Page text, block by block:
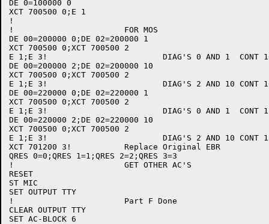
DE 0=100000 0
XCT 700500 0;E 1
!
!			FOR MOS
DE 00=200000 0;DE 02=200000 1
XCT 700500 0;XCT 700500 2
E 1;E 3!			DIAG'S 0 AND 1	CONT 10
DE 00=200000 2;DE 02=200000 10
XCT 700500 0;XCT 700500 2
E 1;E 3!			DIAG'S 2 AND 10	CONT 10
DE 00=220000 0;DE 02=220000 1
XCT 700500 0;XCT 700500 2
E 1;E 3!			DIAG'S 0 AND 1	CONT 11
DE 00=220000 2;DE 02=220000 10
XCT 700500 0;XCT 700500 2
E 1;E 3!			DIAG'S 2 AND 10	CONT 11
XCT 701200 3!		Replace Original EBR
QRES 0=0;QRES 1=1;QRES 2=2;QRES 3=3
!			GET OTHER AC'S
RESET
ST MIC
SET OUTPUT TTY
!			Part F Done
CLEAR OUTPUT TTY
SET AC-BLOCK 6